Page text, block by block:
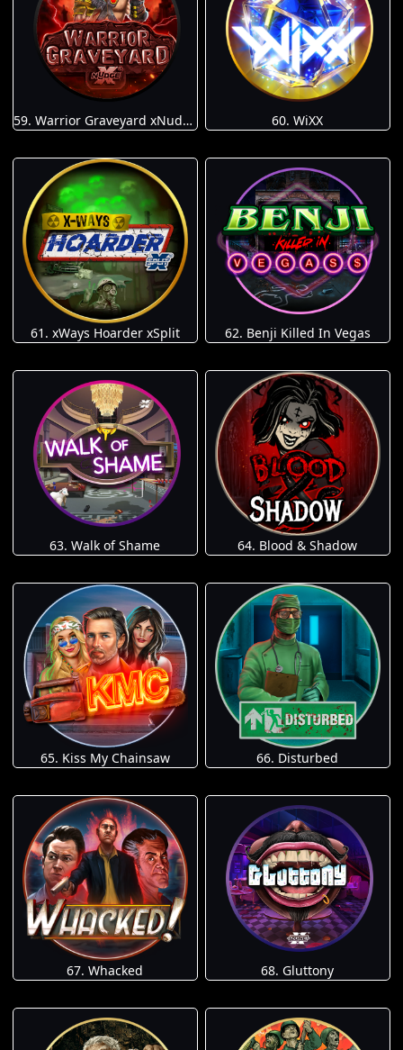
59. Warrior Graveyard xNudge 60. WiXX
61. xWays Hoarder xSplit 62. Benji Killed In Vegas
63. Walk of Shame 64. Blood & Shadow
65. Kiss My Chainsaw 66. Disturbed
67. Whacked 68. Gluttony